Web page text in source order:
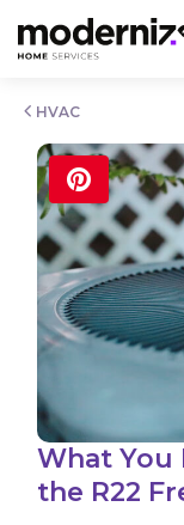
HVAC
What You
the R22